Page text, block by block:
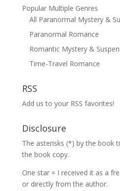
Popular Multiple Genres
All Paranormal Mystery &
Paranormal Romance
Romantic Mystery &
Time-Travel Romance
RSS
Add us to your RSS favorites!
Disclosure
The asterisks (*) by the book
the book copy.
One star = I received it as a
or directly from the author.